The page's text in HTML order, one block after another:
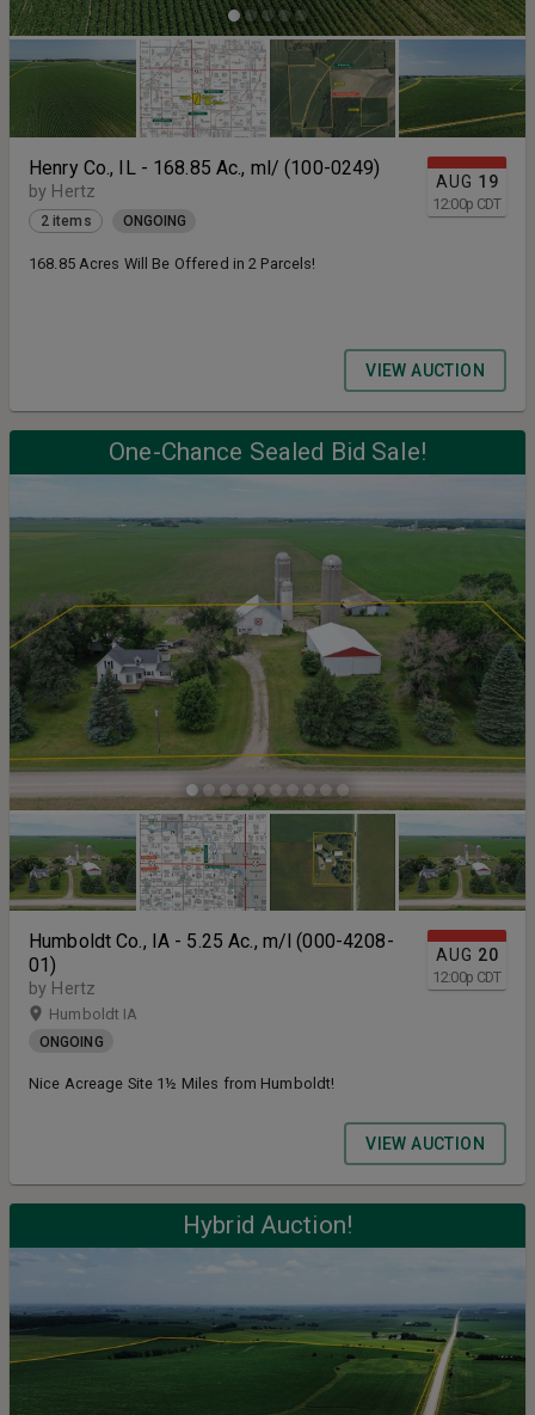
AUG 19
12:00p CDT
Henry Co., IL - 168.85 Ac., ml/ (100-0249)
by Hertz
2 items ONGOING
168.85 Acres Will Be Offered in 2 Parcels!
VIEW AUCTION
One-Chance Sealed Bid Sale!
AUG 20
12:00p CDT
Humboldt Co., IA - 5.25 Ac., m/l (000-4208-
01)
by Hertz
Humboldt IA
ONGOING
Nice Acreage Site 1½ Miles from Humboldt!
VIEW AUCTION
Hybrid Auction!